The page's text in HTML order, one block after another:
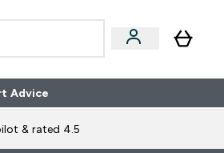
AdviceEnter Expert Advice submenu
⌄
& rated 4.5